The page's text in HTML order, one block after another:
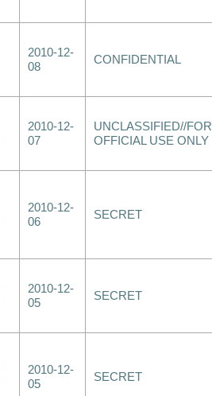
2010-12-
08
CONFIDENTIAL
2010-12-
07
UNCLASSIFIED//FOR
OFFICIAL USE ONLY
2010-12-
06
SECRET
2010-12-
05
SECRET
2010-12-
05
SECRET